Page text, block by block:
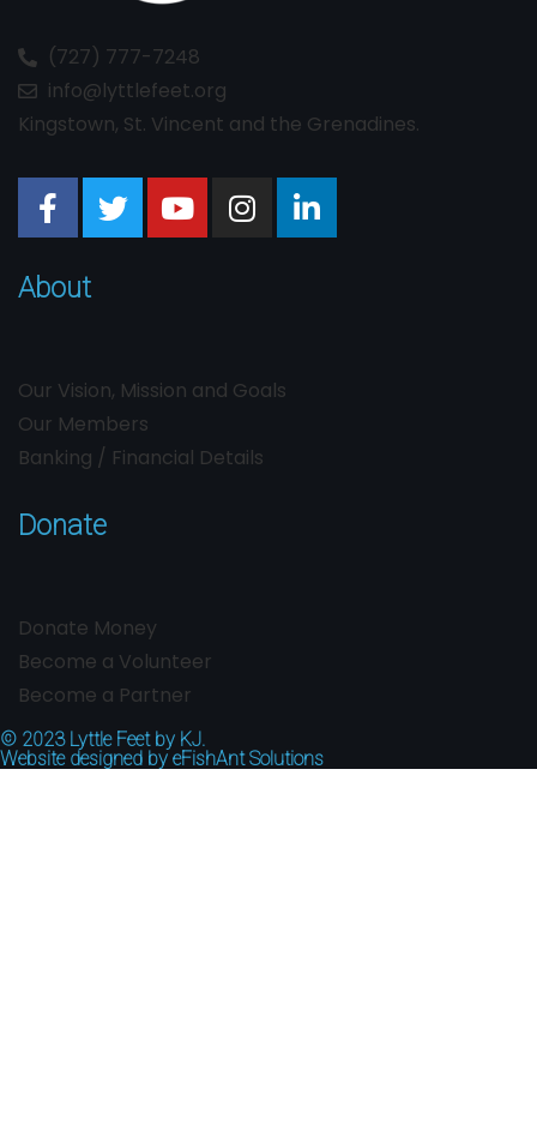
(727) 777-7248
info@lyttlefeet.org
Kingstown, St. Vincent and the Grenadines.
About
Our Vision, Mission and Goals
Our Members
Banking / Financial Details
Donate
Donate Money
Become a Volunteer
Become a Partner
© 2023 Lyttle Feet by KJ.
Website designed by eFishAnt Solutions